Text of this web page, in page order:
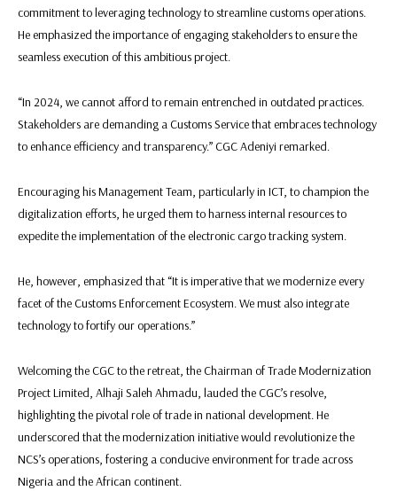
commitment to leveraging technology to streamline customs operations.
He emphasized the importance of engaging stakeholders to ensure the
seamless execution of this ambitious project.
“In 2024, we cannot afford to remain entrenched in outdated practices.
Stakeholders are demanding a Customs Service that embraces technology
to enhance efficiency and transparency.” CGC Adeniyi remarked.
Encouraging his Management Team, particularly in ICT, to champion the
digitalization efforts, he urged them to harness internal resources to
expedite the implementation of the electronic cargo tracking system.
He, however, emphasized that “It is imperative that we modernize every
facet of the Customs Enforcement Ecosystem. We must also integrate
technology to fortify our operations.”
Welcoming the CGC to the retreat, the Chairman of Trade Modernization
Project Limited, Alhaji Saleh Ahmadu, lauded the CGC’s resolve,
highlighting the pivotal role of trade in national development. He
underscored that the modernization initiative would revolutionize the
NCS’s operations, fostering a conducive environment for trade across
Nigeria and the African continent.